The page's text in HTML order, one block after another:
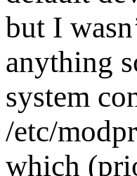
but I
anything
system
/etc/
which